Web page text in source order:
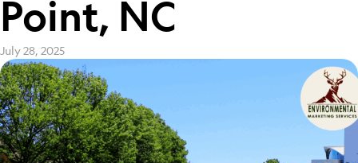
Point, NC
July 28, 2025